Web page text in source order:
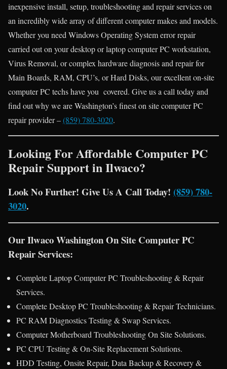
inexpensive install, setup, troubleshooting and repair services on
an incredibly wide array of different computer makes and models.
Whether you need Windows Operating System error repair
carried out on your desktop or laptop computer PC workstation,
Virus Removal, or complex hardware diagnosis and repair for
Main Boards, RAM, CPU’s, or Hard Disks, our excellent on-site
computer PC techs have you covered. Give us a call today and
find out why we are Washington’s finest on site computer PC
repair provider –(859) 780-3020.
Looking For Affordable Computer PC
Repair Support in Ilwaco?
Look No Further! Give Us A Call Today! (859) 780-
3020.
Our Ilwaco Washington On Site Computer PC
Repair Services:
Complete Laptop Computer PC Troubleshooting & Repair
Services.
Complete Desktop PC Troubleshooting & Repair Technicians.
PC RAM Diagnostics Testing & Swap Services.
Computer Motherboard Troubleshooting On Site Solutions.
PC CPU Testing & On-Site Replacement Solutions.
HDD Testing, Onsite Repair, Data Backup & Recovery &